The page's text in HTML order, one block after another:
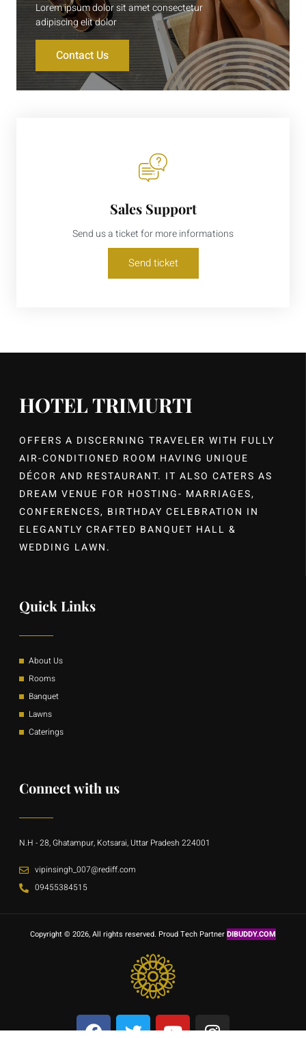
Lorem ipsum dolor sit amet consectetur
adipiscing elit dolor
Contact Us
Sales Support
Send us a ticket for more informations
Send ticket
HOTEL TRIMURTI
OFFERS A DISCERNING TRAVELER WITH FULLY
AIR-CONDITIONED ROOM HAVING UNIQUE
DÉCOR AND RESTAURANT. IT ALSO CATERS AS
DREAM VENUE FOR HOSTING- MARRIAGES,
CONFERENCES, BIRTHDAY CELEBRATION IN
ELEGANTLY CRAFTED BANQUET HALL &
WEDDING LAWN.
Quick Links
About Us
Rooms
Banquet
Lawns
Caterings
Connect with us
N.H - 28, Ghatampur, Kotsarai, Uttar Pradesh 224001
vipinsingh_007@rediff.com
09455384515
Copyright © 2026, All rights reserved. Proud Tech PartnerDIBUDDY.COM